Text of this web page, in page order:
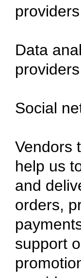
Data
Social
Vendors
help us
and
orders,
support